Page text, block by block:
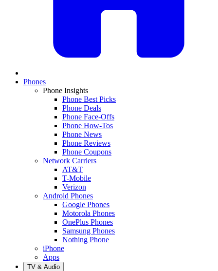
Phones
Phone Insights
Phone Best Picks
Phone Deals
Phone Face-Offs
Phone How-Tos
Phone News
Phone Reviews
Phone Coupons
Network Carriers
AT&T
T-Mobile
Verizon
Android Phones
Google Phones
Motorola Phones
OnePlus Phones
Samsung Phones
Nothing Phone
iPhone
Apps
TV & Audio